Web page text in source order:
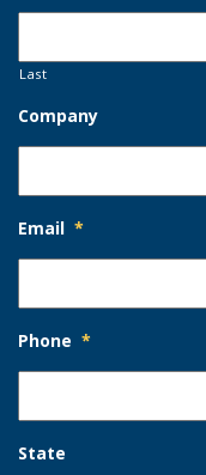
Last
Company
Email *
Phone *
State